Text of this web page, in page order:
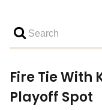
Fire Tie With
Playoff Spot